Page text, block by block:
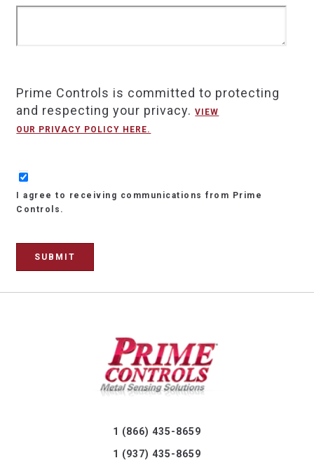
Prime Controls is committed to protecting
and respecting your privacy. VIEW
OUR PRIVACY POLICY HERE.
I agree to receiving communications from Prime
Controls.
1 (866) 435-8659
1 (937) 435-8659